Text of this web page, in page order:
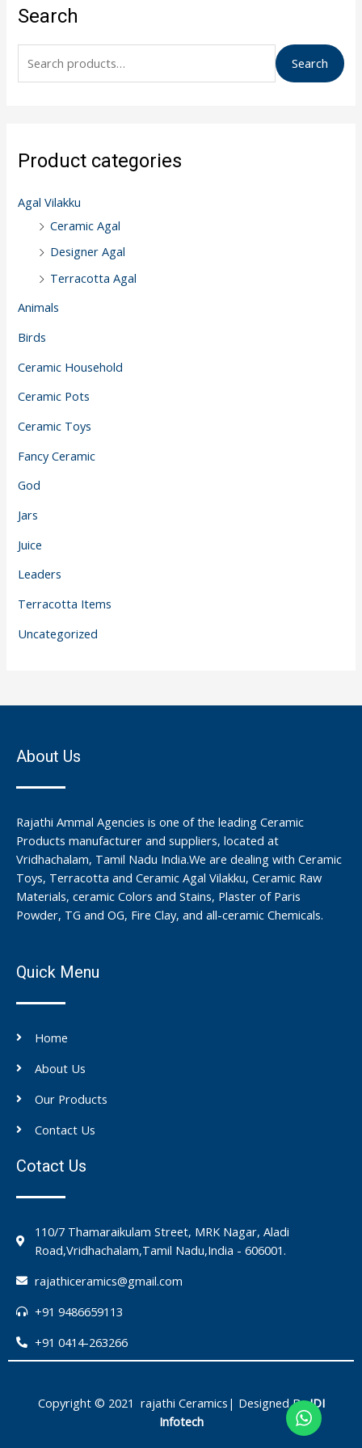
Search
e
c
o
:
Search
Product categories
Agal Vilakku
Ceramic Agal
Designer Agal
Terracotta Agal
Animals
Birds
Ceramic Household
Ceramic Pots
Ceramic Toys
Fancy Ceramic
God
Jars
Juice
Leaders
Terracotta Items
Uncategorized
About Us
Rajathi Ammal Agencies is one of the leading Ceramic
Products manufacturer and suppliers, located at
Vridhachalam, Tamil Nadu India.We are dealing with Ceramic
Toys, Terracotta and Ceramic Agal Vilakku, Ceramic Raw
Materials, ceramic Colors and Stains, Plaster of Paris
Powder, TG and OG, Fire Clay, and all-ceramic Chemicals.
Quick Menu
Home
About Us
Our Products
Contact Us
Cotact Us
110/7 Thamaraikulam Street, MRK Nagar, Aladi
Road,Vridhachalam,Tamil Nadu,India - 606001.
rajathiceramics@gmail.com
+91 9486659113
+91 0414-263266
Copyright © 2021 rajathi Ceramics| Designed ByIDI
Infotech